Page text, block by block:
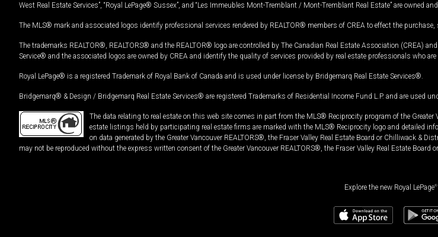
West Real Estate Services”, “Royal LePage® Sussex”, and “Les Immeubles Mont-Tremblant / Mont-Tremblant Real Estate” are owned
The MLS® mark and associated logos identify professional services rendered by REALTOR® members of CREA to effect the
The trademarks REALTOR®, REALTORS® and the REALTOR® logo are controlled by The Canadian Real Estate Association (CREA)
Service® and the associated logos are owned by CREA and identify the quality of services provided by real estate professionals who are
Royal LePage® is a registered Trademark of Royal Bank of Canada and is used under license by Bridgemarq Real Estate Services®.
Bridgemarq® & Design / Bridgemarq Real Estate Services® are registered Trademarks of Residential Income Fund L.P. and are used
The data relating to real estate on this web site comes in part from the MLS® Reciprocity program of the Greater
estate listings held by participating real estate firms are marked with the MLS® Reciprocity logo and detailed
on data generated by the Greater Vancouver REALTORS®, the Fraser Valley Real Estate Board or Chilliwack
may not be reproduced without the express written consent of the Greater Vancouver REALTORS®, the Fraser Valley Real Estate Board
Explore the new Royal LePage®